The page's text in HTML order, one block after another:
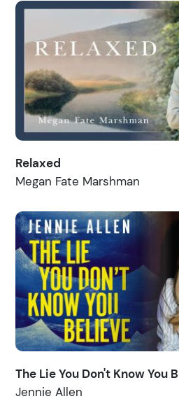
Relaxed
Megan Fate Marshman
The Lie You Don't Know You
Jennie Allen